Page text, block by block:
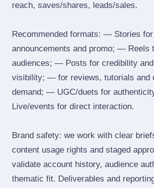
reach, saves/shares, leads/sales.
Recommended formats: — Stories
announcements and promo; — Reels
audiences; — Posts for credibility
visibility; — for reviews, tutorials and
demand; — UGC/duets for
Live/events for direct interaction.
Brand safety: we work with clear
content usage rights and staged
validate account history, audience
thematic fit. Deliverables and